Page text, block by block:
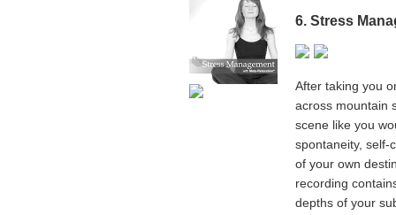
6. Stress
After taking you
across mountain
scene like you
spontaneity, self-
of your own
recording
depths of your